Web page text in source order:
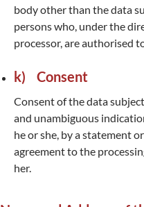
body other than the data
persons who, under the
processor, are authorised
k) Consent
Consent of the data
and unambiguous
he or she, by a statement
agreement to the
her.